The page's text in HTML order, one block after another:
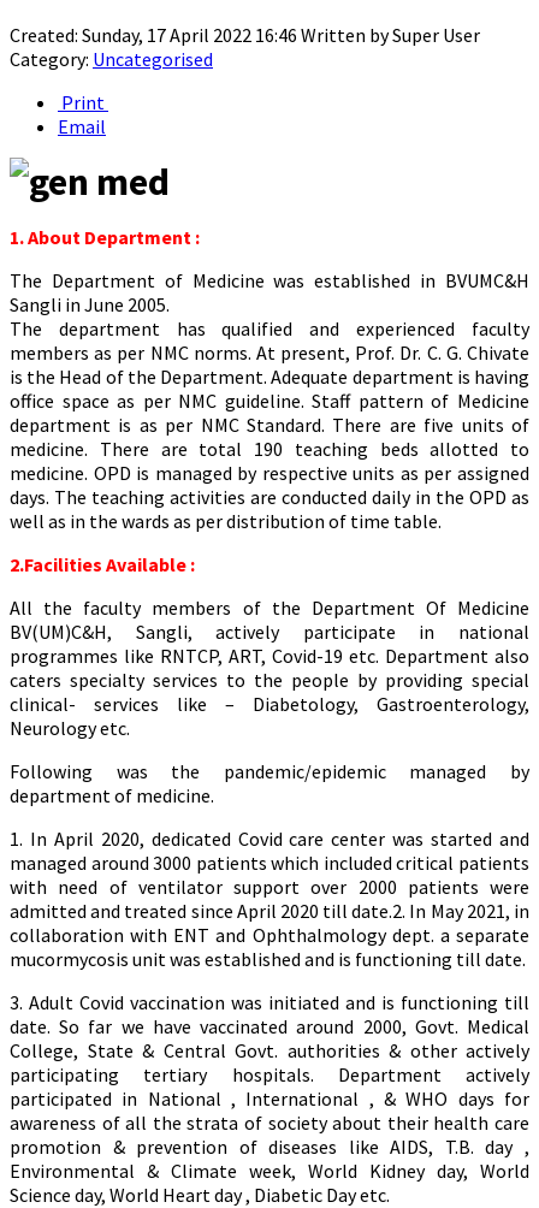
Created: Sunday, 17 April 2022 16:46 Written bySuper User
Category: Uncategorised
Print
Email
1. About Department :
The Department of Medicine was established in BVUMC&H
Sangli in June 2005.
The department has qualified and experienced faculty
members as per NMC norms. At present, Prof. Dr. C. G. Chivate
is the Head of the Department. Adequate department is having
office space as per NMC guideline. Staff pattern of Medicine
department is as per NMC Standard. There are five units of
medicine. There are total 190 teaching beds allotted to
medicine. OPD is managed by respective units as per assigned
days. The teaching activities are conducted daily in the OPD as
well as in the wards as per distribution of time table.
2.Facilities Available :
All the faculty members of the Department Of Medicine
BV(UM)C&H, Sangli, actively participate in national
programmes like RNTCP, ART, Covid-19 etc. Department also
caters specialty services to the people by providing special
clinical- services like – Diabetology, Gastroenterology,
Neurology etc.
Following was the pandemic/epidemic managed by
department of medicine.
1. In April 2020, dedicated Covid care center was started and
managed around 3000 patients which included critical patients
with need of ventilator support over 2000 patients were
admitted and treated since April 2020 till date.2. In May 2021, in
collaboration with ENT and Ophthalmology dept. a separate
mucormycosis unit was established and is functioning till date.
3. Adult Covid vaccination was initiated and is functioning till
date. So far we have vaccinated around 2000, Govt. Medical
College, State & Central Govt. authorities & other actively
participating tertiary hospitals. Department actively
participated in National , International , & WHO days for
awareness of all the strata of society about their health care
promotion & prevention of diseases like AIDS, T.B. day ,
Environmental & Climate week, World Kidney day, World
Science day, World Heart day , Diabetic Day etc.